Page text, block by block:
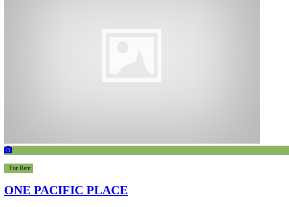
For Rent
ONE PACIFIC PLACE